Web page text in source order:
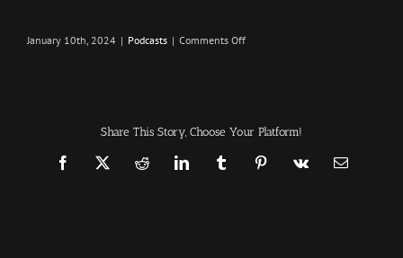
January 10th, 2024 | Podcasts | Comments Offon
Share This Story, Choose Your Platform!
Facebook
X RedditLinkedInTumblrPinterest
Vk Email